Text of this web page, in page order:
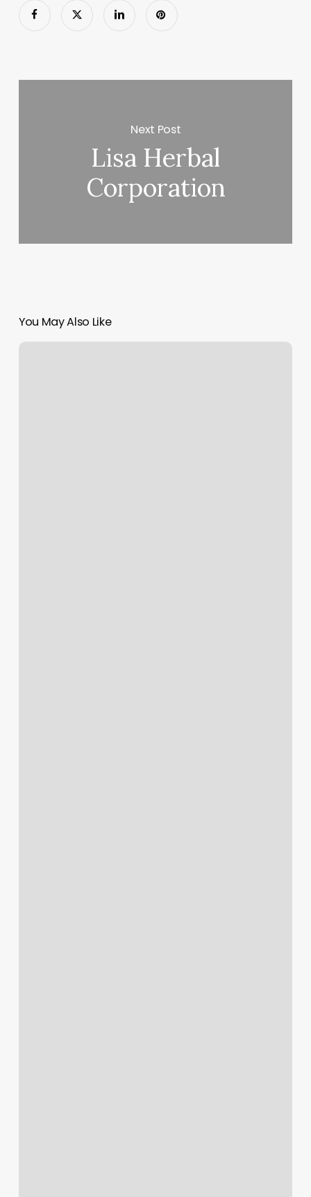
Next Post
Lisa Herbal
Corporation
You May Also Like
Tria